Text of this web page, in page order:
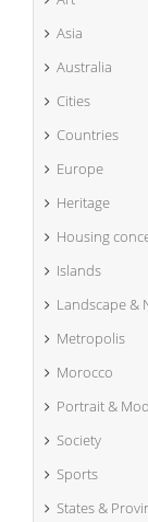
Asia
Australia
Cities
Countries
Europe
Heritage
Housing
Islands
Landscape &
Metropolis
Morocco
Portrait &
Society
Sports
States &